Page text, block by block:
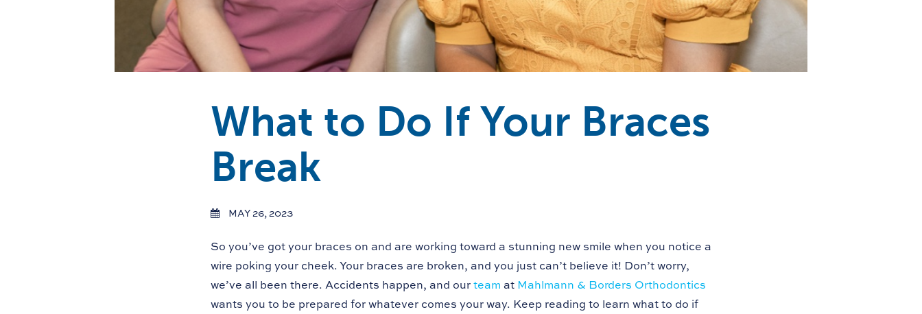
What to Do If Your Braces
Break
MAY 26, 2023
So you’ve got your braces on and are working toward a stunning new smile when you notice a
wire poking your cheek. Your braces are broken, and you just can’t believe it! Don’t worry,
we’ve all been there. Accidents happen, and ourteam at Mahlmann & Borders Orthodontics
wants you to be prepared for whatever comes your way. Keep reading to learn what to do if